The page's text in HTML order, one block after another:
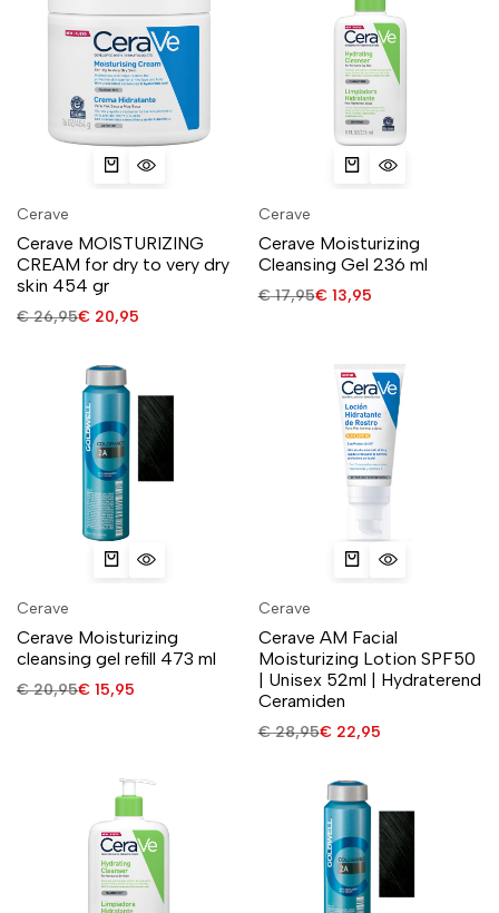
Cerave
Cerave MOISTURIZING
CREAM for dry to very dry
skin 454 gr
€26,95€ 20,95
Cerave
Cerave Moisturizing
Cleansing Gel 236 ml
€17,95€13,95
Cerave
Cerave Moisturizing
cleansing gel refill 473 ml
€20,95€ 15,95
Cerave
Cerave AM Facial
Moisturizing Lotion SPF50
| Unisex 52ml | Hydraterend
Ceramiden
€28,95€22,95